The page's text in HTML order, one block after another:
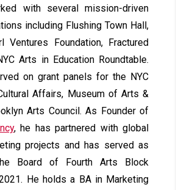
with several mission-driven
including Flushing Town Hall,
Ventures Foundation, Fractured
Arts in Education Roundtable.
on grant panels for the NYC
Affairs, Museum of Arts &
Arts Council. As Founder of
, he has partnered with global
projects and has served as
Board of Fourth Arts Block
He holds a BA in Marketing